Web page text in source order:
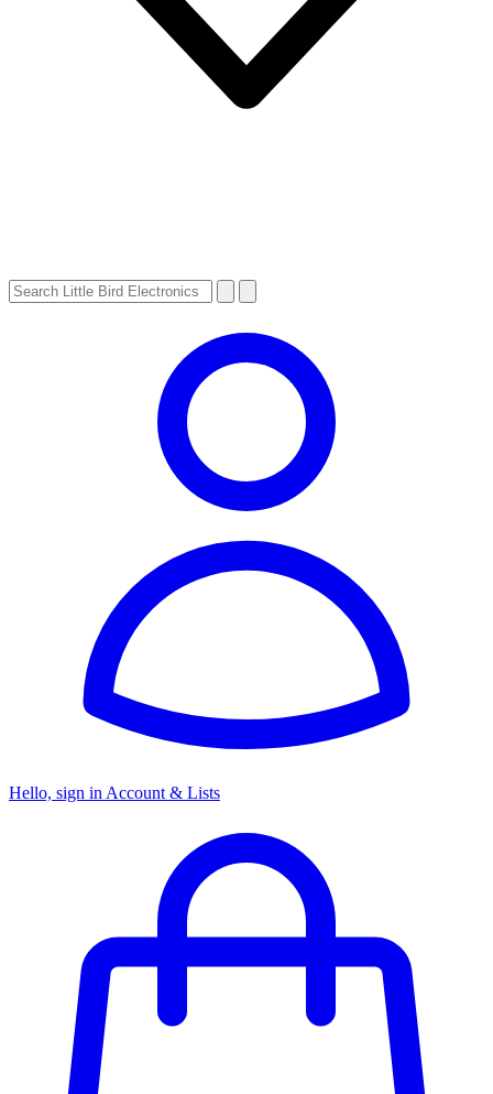
Hello, sign in Account & Lists